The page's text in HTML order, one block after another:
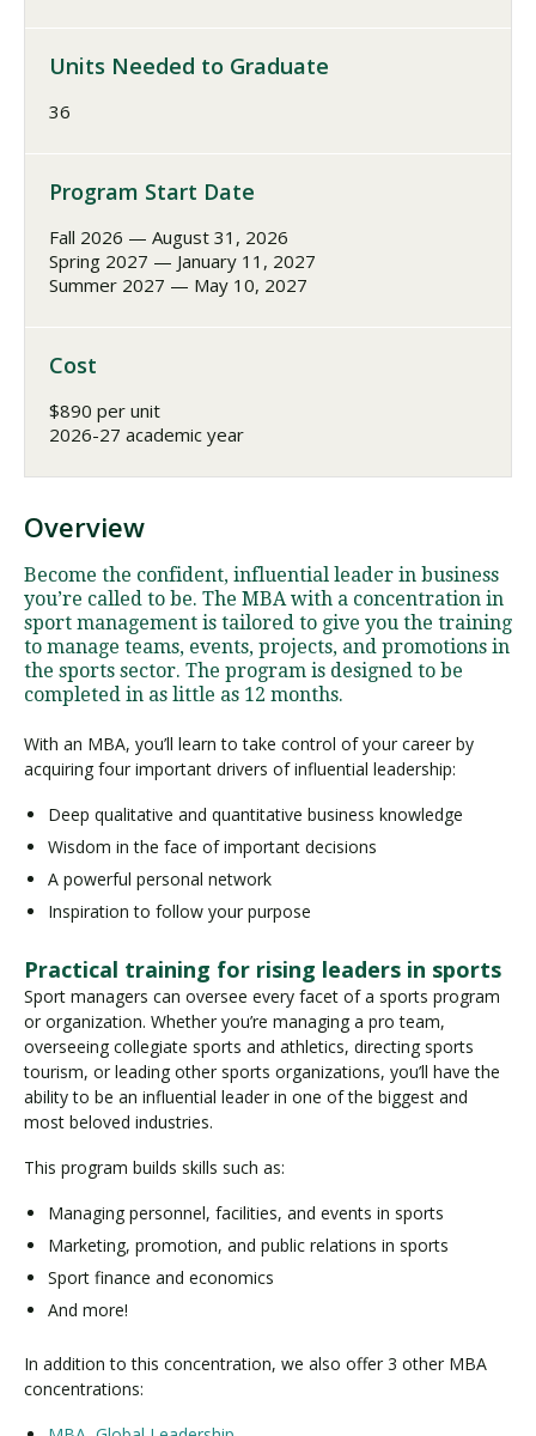
Units Needed to Graduate
36
Program Start Date
Fall 2026 — August 31, 2026
Spring 2027 — January 11, 2027
Summer 2027 — May 10, 2027
Cost
$890 per unit
2026-27 academic year
Overview
Become the confident, influential leader in business
you’re called to be. The MBA with a concentration in
sport management is tailored to give you the training
to manage teams, events, projects, and promotions in
the sports sector. The program is designed to be
completed in as little as 12 months.
With an MBA, you’ll learn to take control of your career by
acquiring four important drivers of influential leadership:
Deep qualitative and quantitative business knowledge
Wisdom in the face of important decisions
A powerful personal network
Inspiration to follow your purpose
Practical training for rising leaders in sports
Sport managers can oversee every facet of a sports program
or organization. Whether you’re managing a pro team,
overseeing collegiate sports and athletics, directing sports
tourism, or leading other sports organizations, you’ll have the
ability to be an influential leader in one of the biggest and
most beloved industries.
This program builds skills such as:
Managing personnel, facilities, and events in sports
Marketing, promotion, and public relations in sports
Sport finance and economics
And more!
In addition to this concentration, we also offer 3 other MBA
concentrations: